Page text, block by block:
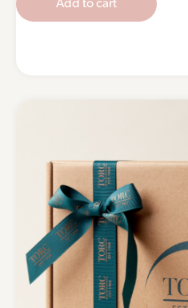
Add to cart